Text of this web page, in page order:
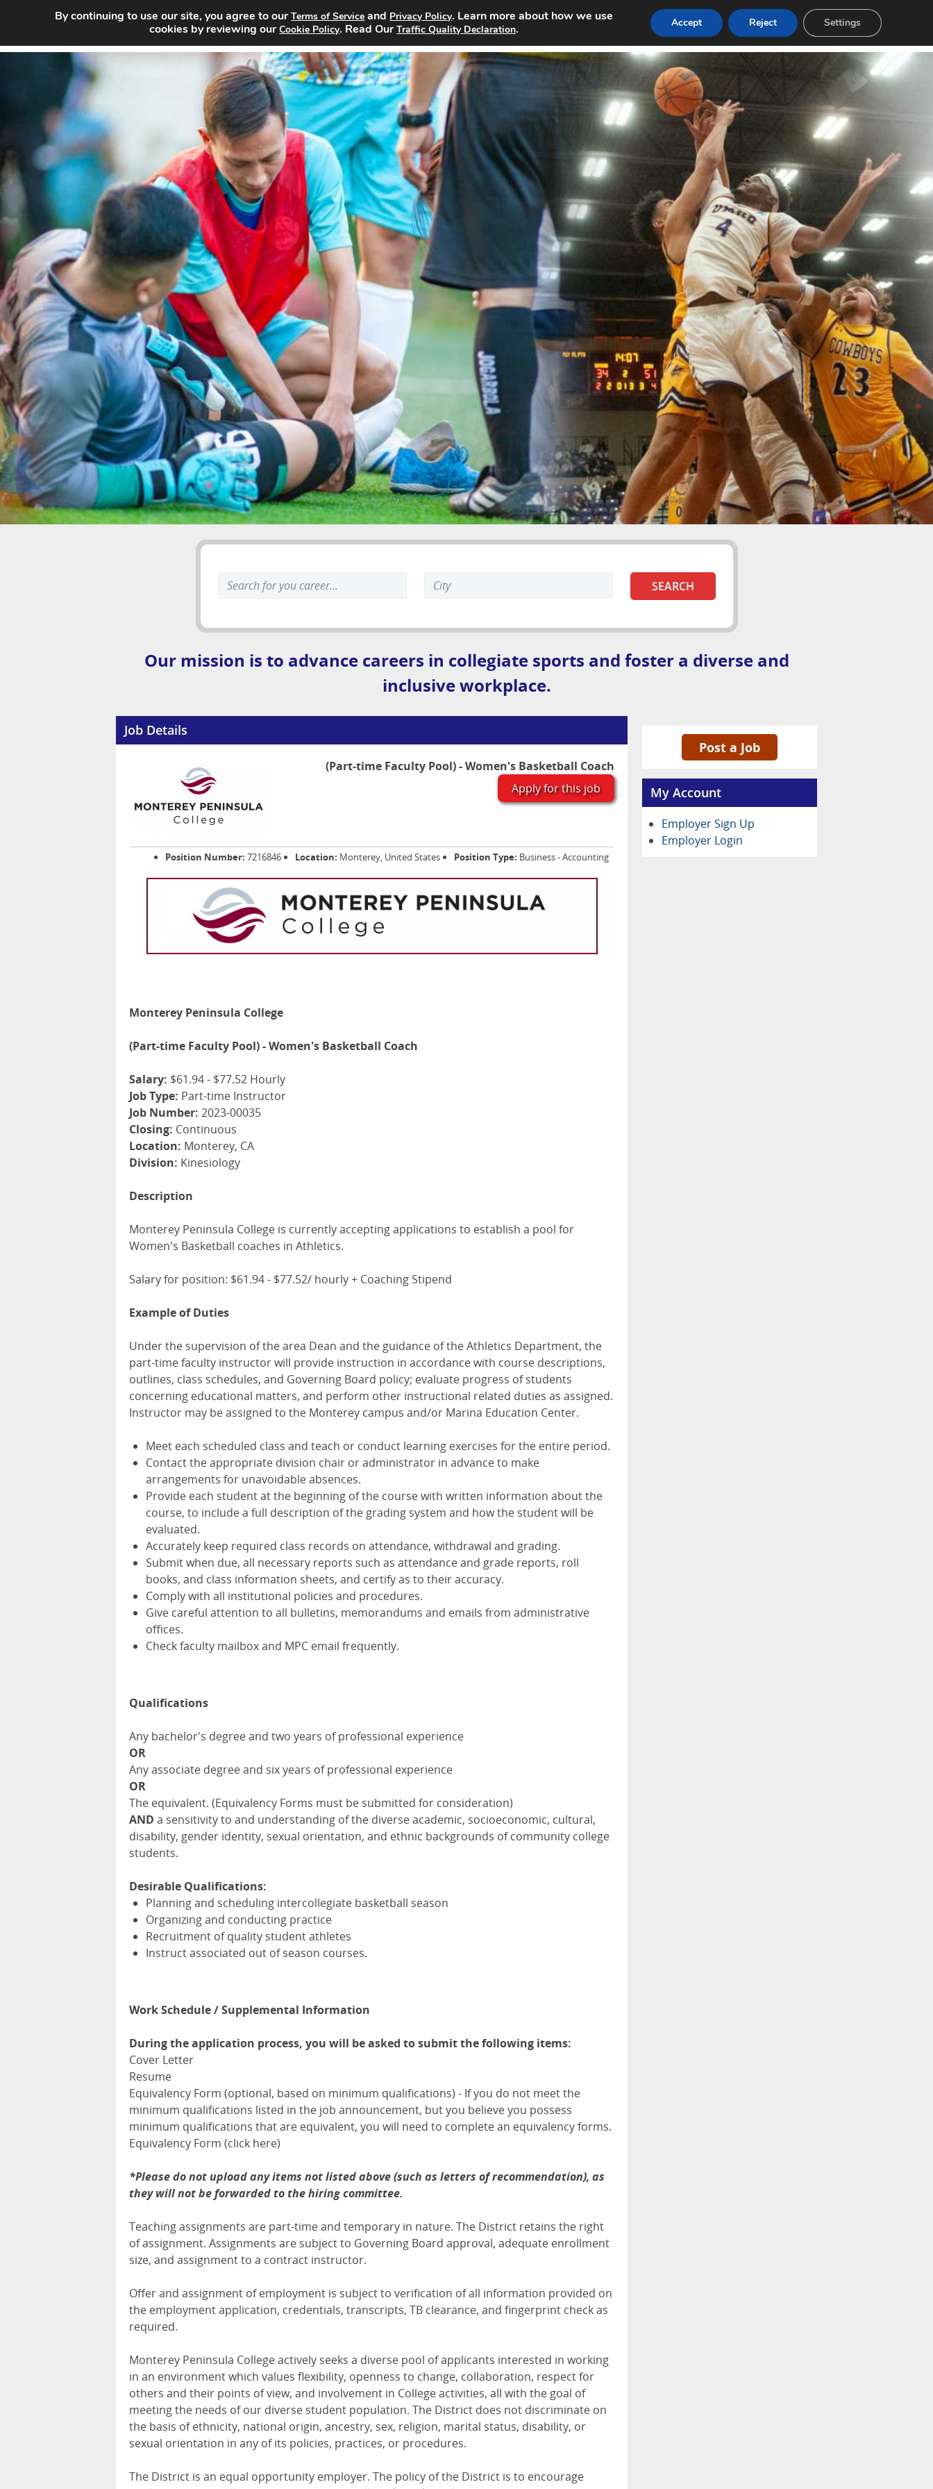
Home Search Jobs About Site Advertising Login Post a Job
Our mission is to advance careers in collegiate sports and foster a diverse and
inclusive workplace.
Search
keyword:
Search
keyword:
Job Details
(Part-time Faculty Pool) - Women's Basketball Coach
Apply for this job
Position Number: 7216846 Location: Monterey, United States Position Type: Business - Accounting
Monterey Peninsula College
(Part-time Faculty Pool) - Women's Basketball Coach
Salary: $61.94 - $77.52 Hourly
Job Type: Part-time Instructor
Job Number: 2023-00035
Closing: Continuous
Location: Monterey, CA
Division: Kinesiology
Description
Monterey Peninsula College is currently accepting applications to establish a pool for
Women's Basketball coaches in Athletics.
Salary for position: $61.94 - $77.52/ hourly + Coaching Stipend
Example of Duties
Under the supervision of the area Dean and the guidance of the Athletics Department, the
part-time faculty instructor will provide instruction in accordance with course descriptions,
outlines, class schedules, and Governing Board policy; evaluate progress of students
concerning educational matters, and perform other instructional related duties as assigned.
Instructor may be assigned to the Monterey campus and/or Marina Education Center.
Meet each scheduled class and teach or conduct learning exercises for the entire period.
Contact the appropriate division chair or administrator in advance to make
arrangements for unavoidable absences.
Provide each student at the beginning of the course with written information about the
course, to include a full description of the grading system and how the student will be
evaluated.
Accurately keep required class records on attendance, withdrawal and grading.
Submit when due, all necessary reports such as attendance and grade reports, roll
books, and class information sheets, and certify as to their accuracy.
Comply with all institutional policies and procedures.
Give careful attention to all bulletins, memorandums and emails from administrative
offices.
Check faculty mailbox and MPC email frequently.
Qualifications
Any bachelor's degree and two years of professional experience
OR
Any associate degree and six years of professional experience
OR
The equivalent. (Equivalency Forms must be submitted for consideration)
AND a sensitivity to and understanding of the diverse academic, socioeconomic, cultural,
disability, gender identity, sexual orientation, and ethnic backgrounds of community college
students.
Desirable Qualifications:
Planning and scheduling intercollegiate basketball season
Organizing and conducting practice
Recruitment of quality student athletes
Instruct associated out of season courses.
Work Schedule / Supplemental Information
During the application process, you will be asked to submit the following items:
Cover Letter
Resume
Equivalency Form (optional, based on minimum qualifications) - If you do not meet the
minimum qualifications listed in the job announcement, but you believe you possess
minimum qualifications that are equivalent, you will need to complete an equivalency forms.
Equivalency Form (click here)
*Please do not upload any items not listed above (such as letters of recommendation), as
they will not be forwarded to the hiring committee.
Teaching assignments are part-time and temporary in nature. The District retains the right
of assignment. Assignments are subject to Governing Board approval, adequate enrollment
size, and assignment to a contract instructor.
Offer and assignment of employment is subject to verification of all information provided on
the employment application, credentials, transcripts, TB clearance, and fingerprint check as
required.
Monterey Peninsula College actively seeks a diverse pool of applicants interested in working
in an environment which values flexibility, openness to change, collaboration, respect for
others and their points of view, and involvement in College activities, all with the goal of
meeting the needs of our diverse student population. The District does not discriminate on
the basis of ethnicity, national origin, ancestry, sex, religion, marital status, disability, or
sexual orientation in any of its policies, practices, or procedures.
The District is an equal opportunity employer. The policy of the District is to encourage
Post a Job
My Account
Employer Sign Up
Employer Login
By continuing to use our site, you agree to ourTerms of Service and Privacy Policy. Learn more about how we use
cookies by reviewing ourCookie Policy. Read OurTraffic Quality Declaration. Accept Reject Settings